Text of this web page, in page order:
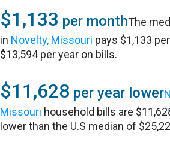
$1,133 per monthThe
in Novelty, Missouri pays $1,133
$13,594 per year on bills.
$11,628 per year lower
Missouri household bills are
lower than the U.S median of